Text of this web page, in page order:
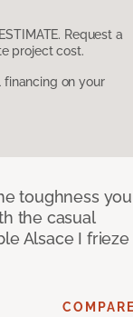
Request a
project cost.
on your
toughness you
the casual
Alsace I frieze